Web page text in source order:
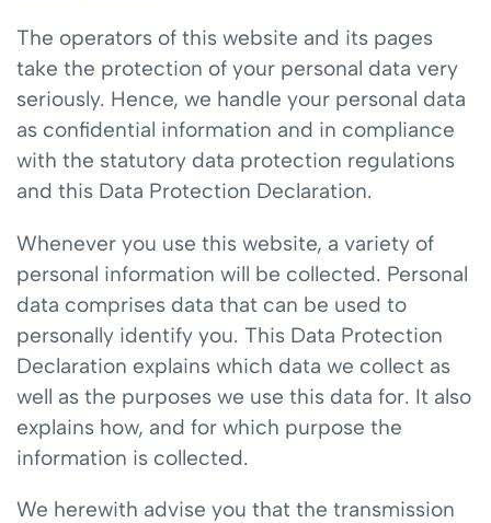
The operators of this website and its pages
take the protection of your personal data very
seriously. Hence, we handle your personal data
as confidential information and in compliance
with the statutory data protection regulations
and this Data Protection Declaration.
Whenever you use this website, a variety of
personal information will be collected. Personal
data comprises data that can be used to
personally identify you. This Data Protection
Declaration explains which data we collect as
well as the purposes we use this data for. It also
explains how, and for which purpose the
information is collected.
We herewith advise you that the transmission